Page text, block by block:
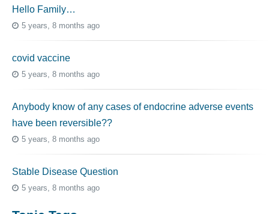
Hello Family…
5 years, 8 months ago
covid vaccine
5 years, 8 months ago
Anybody know of any cases of endocrine adverse events
have been reversible??
5 years, 8 months ago
Stable Disease Question
5 years, 8 months ago